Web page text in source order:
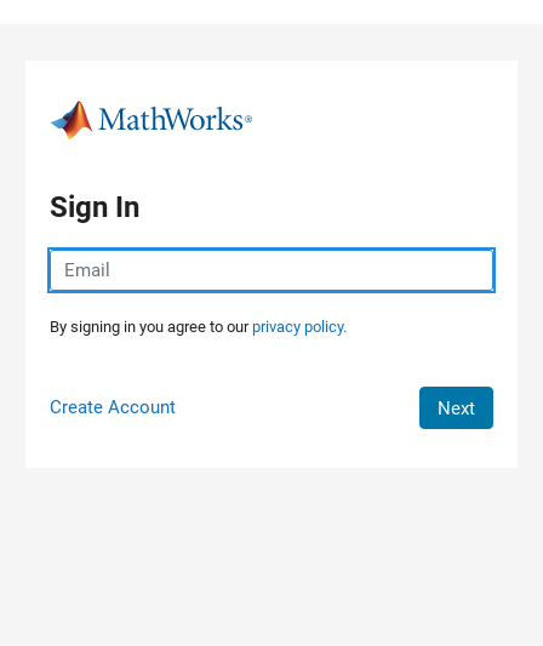
Sign In
By signing in you agree to ourprivacy policy.
Create Account Next